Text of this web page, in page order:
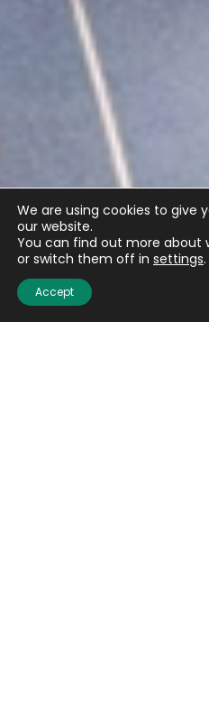
We are using cookies to give
our website.
You can find out more about
or switch them off in settings.
Accept